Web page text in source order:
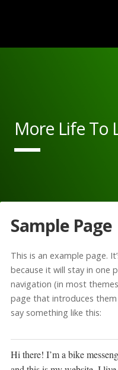
More Life To
Sample Page
This is an example page.
because it will stay in one
navigation (in most
page that introduces
say something like this:
Hi there! I’m a bike